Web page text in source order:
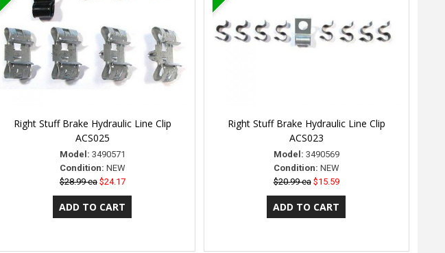
Right Stuff Brake Hydraulic Line Clip
ACS025
Model: 3490571
Condition: NEW
$28.99 ea $24.17
Right Stuff Brake Hydraulic Line Clip
ACS023
Model: 3490569
Condition: NEW
$20.99 ea $15.59